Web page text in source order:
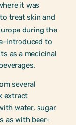
it was
treat skin and
during the
introduced to
as a medicinal
several
extract
water, sugar
as with beer-